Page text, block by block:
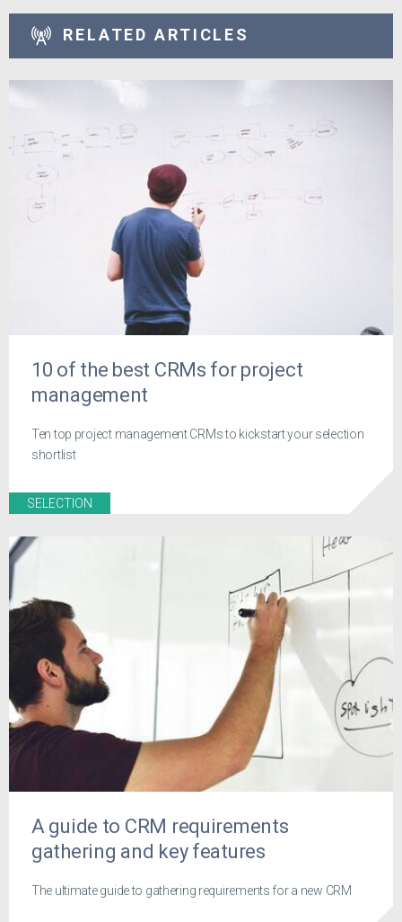
RELATED ARTICLES
10 of the best CRMs for project
management
Ten top project management CRMs to kickstart your selection
shortlist
SELECTION
A guide to CRM requirements
gathering and key features
The ultimate guide to gathering requirements for a new CRM